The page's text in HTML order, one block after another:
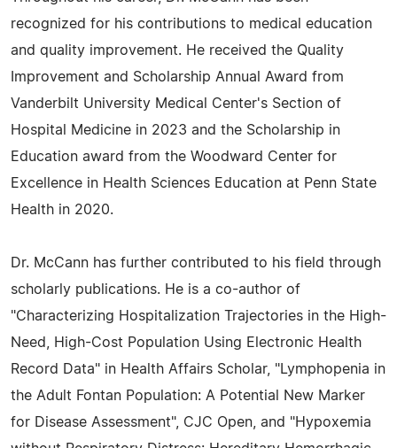
recognized for his contributions to medical education
and quality improvement. He received the Quality
Improvement and Scholarship Annual Award from
Vanderbilt University Medical Center's Section of
Hospital Medicine in 2023 and the Scholarship in
Education award from the Woodward Center for
Excellence in Health Sciences Education at Penn State
Health in 2020.
Dr. McCann has further contributed to his field through
scholarly publications. He is a co-author of
"Characterizing Hospitalization Trajectories in the High-
Need, High-Cost Population Using Electronic Health
Record Data" in Health Affairs Scholar, "Lymphopenia in
the Adult Fontan Population: A Potential New Marker
for Disease Assessment", CJC Open, and "Hypoxemia